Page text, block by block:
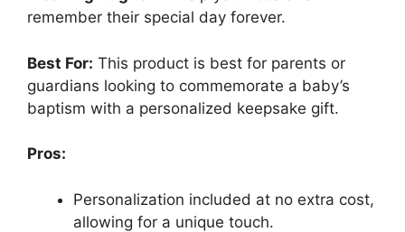
remember their special day forever.
Best For: This product is best for parents or
guardians looking to commemorate a baby’s
baptism with a personalized keepsake gift.
Pros:
Personalization included at no extra cost,
allowing for a unique touch.